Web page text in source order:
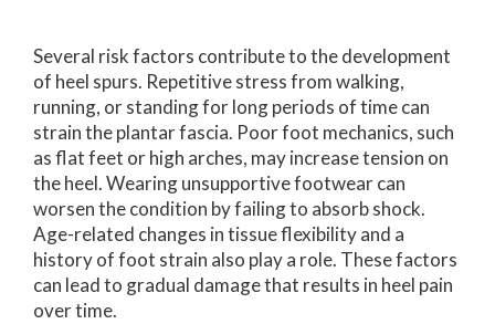
Several risk factors contribute to the development
of heel spurs. Repetitive stress from walking,
running, or standing for long periods of time can
strain the plantar fascia. Poor foot mechanics, such
as flat feet or high arches, may increase tension on
the heel. Wearing unsupportive footwear can
worsen the condition by failing to absorb shock.
Age-related changes in tissue flexibility and a
history of foot strain also play a role. These factors
can lead to gradual damage that results in heel pain
over time.